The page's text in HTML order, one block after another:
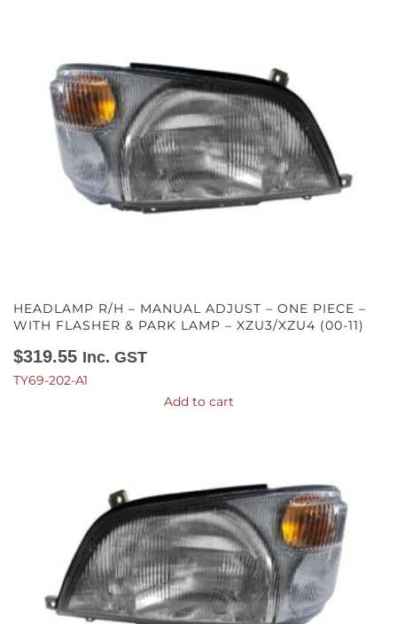
HEADLAMP R/H – MANUAL ADJUST – ONE PIECE –
WITH FLASHER & PARK LAMP – XZU3/XZU4 (00-11)
$319.55 Inc. GST
TY69-202-A1
Add to cart